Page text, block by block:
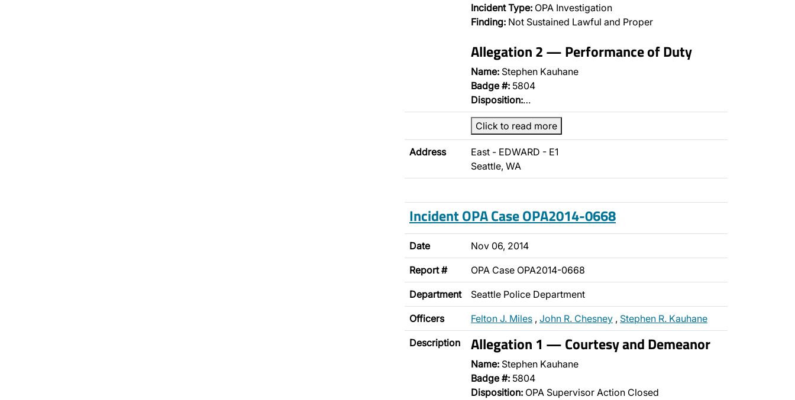
Incident Type: OPA Investigation
Finding: Not Sustained Lawful and Proper
Allegation 2 — Performance of Duty
Name: Stephen Kauhane
Badge #: 5804
Disposition:…
Click to read more
Address
East - EDWARD - E1
Seattle, WA
Incident OPA Case OPA2014-0668
Date Nov 06, 2014
Report # OPA Case OPA2014-0668
Department Seattle Police Department
Officers Felton J. Miles , John R. Chesney , Stephen R. Kauhane
Description Allegation 1 — Courtesy and Demeanor
Name: Stephen Kauhane
Badge #: 5804
Disposition: OPA Supervisor Action Closed